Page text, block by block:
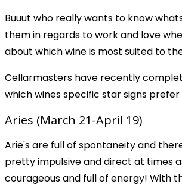
Buuut who really wants to know
them in regards to work and love
about which wine is most suited to
Cellarmasters have recently
which wines specific star signs prefer
Aries (March 21-April 19)
Arie's are full of spontaneity and
pretty impulsive and direct at times
courageous and full of energy! With